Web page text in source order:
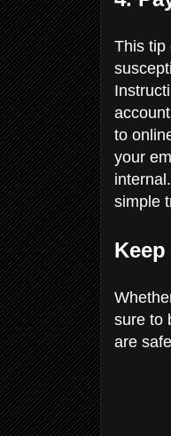
This tip
to
your
simple
sure to
are